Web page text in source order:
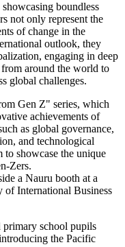
boundless
not only represent the
of change in the
outlook, they
engaging in deep
around the world to
global challenges.
Gen Z" series, which
achievements of
as global governance,
and technological
showcase the unique
Zers.
a Nauru booth at a
International Business
primary school pupils
the Pacific